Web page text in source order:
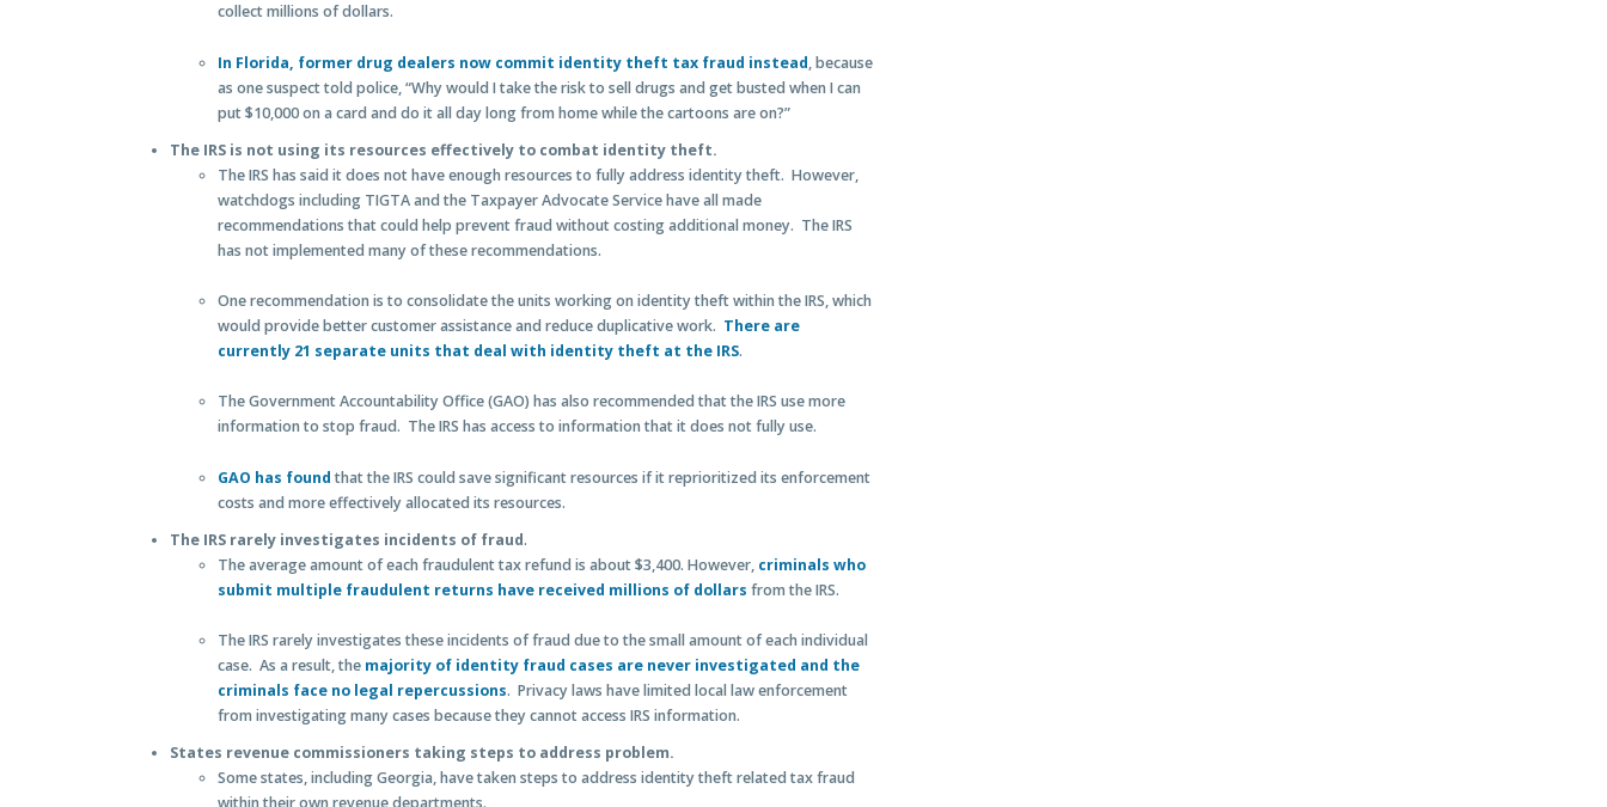
collect millions of dollars.
In Florida, former drug dealers now commit identity theft tax fraud instead, because
as one suspect told police, “Why would I take the risk to sell drugs and get busted when I can
put $10,000 on a card and do it all day long from home while the cartoons are on?”
The IRS is not using its resources effectively to combat identity theft.
The IRS has said it does not have enough resources to fully address identity theft. However,
watchdogs including TIGTA and the Taxpayer Advocate Service have all made
recommendations that could help prevent fraud without costing additional money. The IRS
has not implemented many of these recommendations.
One recommendation is to consolidate the units working on identity theft within the IRS, which
would provide better customer assistance and reduce duplicative work. There are
currently 21 separate units that deal with identity theft at the IRS.
The Government Accountability Office (GAO) has also recommended that the IRS use more
information to stop fraud. The IRS has access to information that it does not fully use.
GAO has found that the IRS could save significant resources if it reprioritized its enforcement
costs and more effectively allocated its resources.
The IRS rarely investigates incidents of fraud.
The average amount of each fraudulent tax refund is about $3,400. However, criminals who
submit multiple fraudulent returns have received millions of dollars from the IRS.
The IRS rarely investigates these incidents of fraud due to the small amount of each individual
case. As a result, the majority of identity fraud cases are never investigated and the
criminals face no legal repercussions. Privacy laws have limited local law enforcement
from investigating many cases because they cannot access IRS information.
States revenue commissioners taking steps to address problem.
Some states, including Georgia, have taken steps to address identity theft related tax fraud
within their own revenue departments.